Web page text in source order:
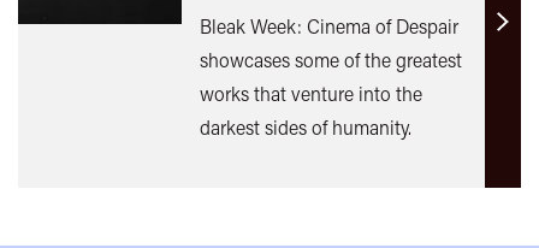
Bleak Week: Cinema of Despair
showcases some of the greatest
works that venture into the
darkest sides of humanity.
Find